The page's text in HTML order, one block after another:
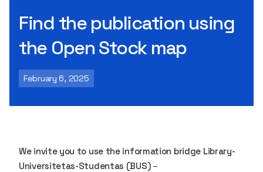
Find the publication using
the Open Stock map
February 6, 2025
We invite you to use the information bridge Library-
Universitetas-Studentas (BUS)–